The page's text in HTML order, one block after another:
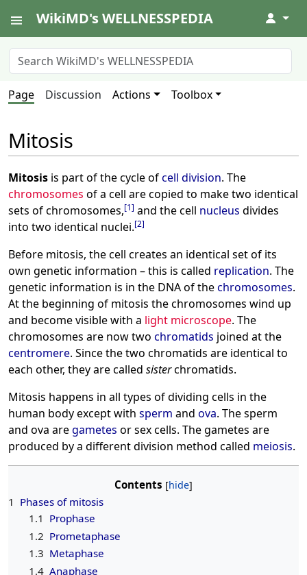
WikiMD's WELLNESSPEDIA ↓
Page Discussion Actions Toolbox
Mitosis
Mitosis is part of the cycle ofcell division. The
chromosomes of a cell are copied to make two identical
sets of chromosomes,[1] and the cell nucleus divides
into two identical nuclei.[2]
Before mitosis, the cell creates an identical set of its
own genetic information – this is called replication. The
genetic information is in the DNA of thechromosomes.
At the beginning of mitosis the chromosomes wind up
and become visible with a light microscope. The
chromosomes are now two chromatids joined at the
centromere. Since the two chromatids are identical to
each other, they are called sisterchromatids.
Mitosis happens in all types of dividing cells in the
human body except with sperm and ova. The sperm
and ova aregametes or sex cells. The gametes are
produced by a different division method called meiosis.
Contents
1 Phases of mitosis
1.1 Prophase
1.2 Prometaphase
1.3 Metaphase
1.4 Anaphase